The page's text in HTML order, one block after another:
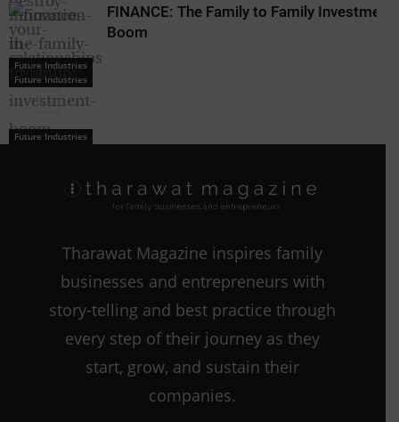
Future Industries
Future Industries
Future Industries
FINANCE: The Family to Family Investment
Boom
Tharawat Magazine inspires family
businesses and entrepreneurs with
story-telling and best practice through
every step of their journey as they
start, grow, and sustain their
companies.